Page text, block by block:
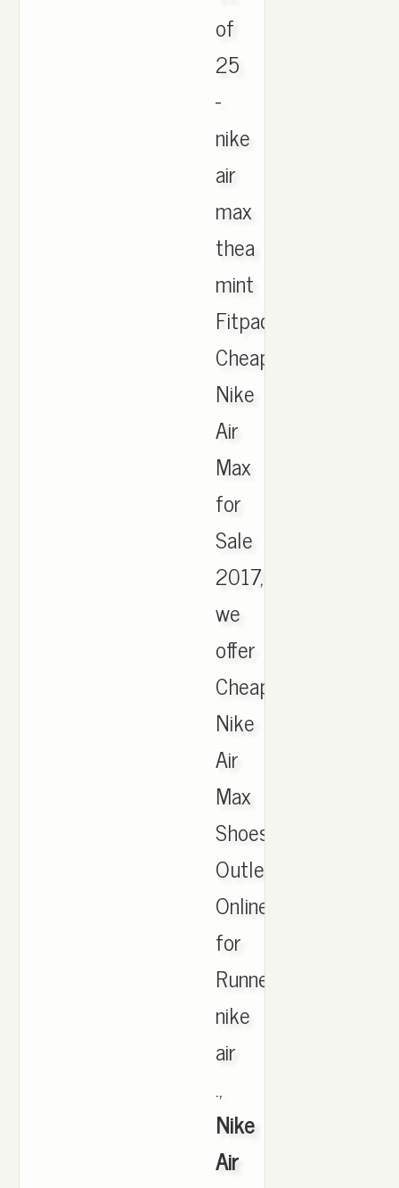
of
25
-
nike
air
max
thea
mint
Fitpacking,
Cheap
Nike
Air
Max
for
Sale
2017,
we
offer
Cheapest
Nike
Air
Max
Shoes
Outlet
Online
for
Runner,
nike
air
.,
Nike
Air